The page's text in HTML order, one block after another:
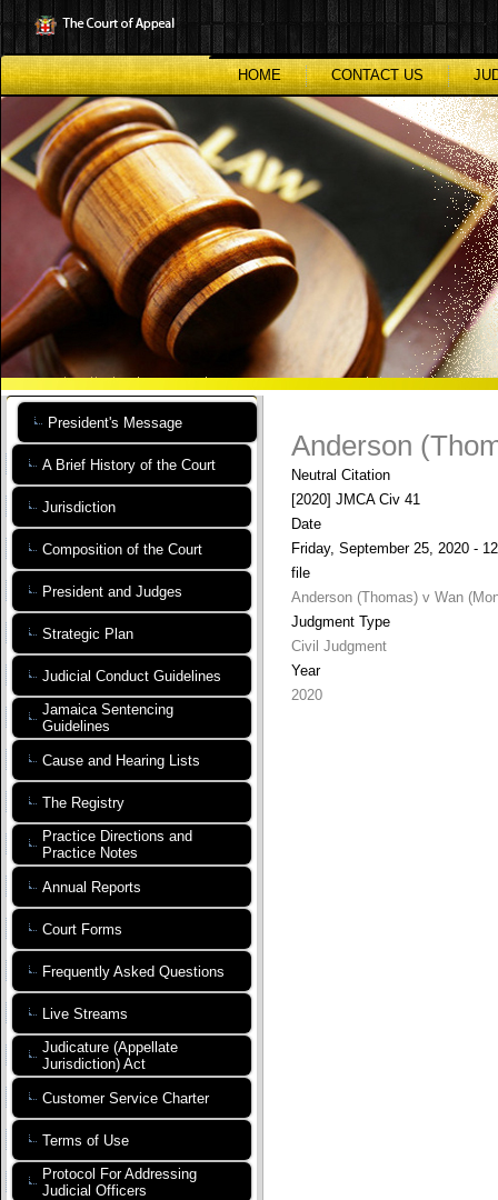
to
main
content
HOME
CONTACT US
President's Message
A Brief History of the Court
Jurisdiction
Composition of the Court
President and Judges
Strategic Plan
Judicial Conduct Guidelines
Jamaica Sentencing
Guidelines
Cause and Hearing Lists
The Registry
Practice Directions and
Practice Notes
Annual Reports
Court Forms
Frequently Asked Questions
Live Streams
Judicature (Appellate
Jurisdiction) Act
Customer Service Charter
Terms of Use
Protocol For Addressing
Judicial Officers
Anderson
Neutral Citation
[2020] JMCA Civ 41
Date
Friday, September 25, 2020 -
file
Anderson (Thomas) v Wan
Judgment Type
Civil Judgment
Year
2020